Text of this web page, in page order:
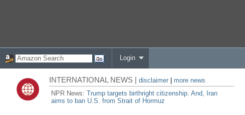
Login
INTERNATIONAL NEWS |disclaimer
more news
NPR News:Trump targets birthright citizenship. And, Iran
aims to ban U.S. from Strait of Hormuz